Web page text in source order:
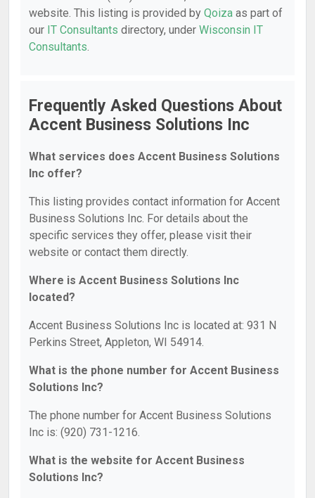
website. This listing is provided by Qoiza as part of
our IT Consultants directory, under Wisconsin IT
Consultants.
Frequently Asked Questions About
Accent Business Solutions Inc
What services does Accent Business Solutions
Inc offer?
This listing provides contact information for Accent
Business Solutions Inc. For details about the
specific services they offer, please visit their
website or contact them directly.
Where is Accent Business Solutions Inc
located?
Accent Business Solutions Inc is located at: 931 N
Perkins Street, Appleton, WI 54914.
What is the phone number for Accent Business
Solutions Inc?
The phone number for Accent Business Solutions
Inc is: (920) 731-1216.
What is the website for Accent Business
Solutions Inc?